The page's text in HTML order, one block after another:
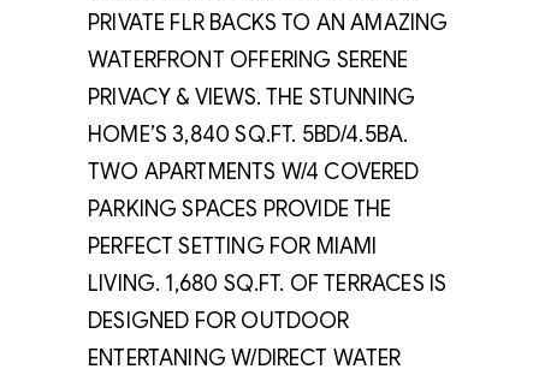
PRIVATE FLR BACKS TO AN AMAZING
WATERFRONT OFFERING SERENE
PRIVACY & VIEWS. THE STUNNING
HOME’S 3,840 SQ.FT. 5BD/4.5BA.
TWO APARTMENTS W/4 COVERED
PARKING SPACES PROVIDE THE
PERFECT SETTING FOR MIAMI
LIVING. 1,680 SQ.FT. OF TERRACES IS
DESIGNED FOR OUTDOOR
ENTERTANING W/DIRECT WATER